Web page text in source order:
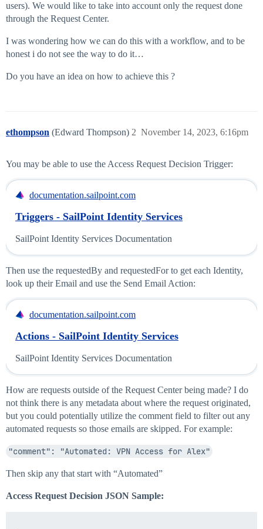
users). We would like to take into account only the request done
through the Request Center.
I was wondering how we can do this with a workflow, and to be
honest i do not see the way to do it…
Do you have an idea on how to achieve this ?
ethompson (Edward Thompson) November 14, 2023, 6:16pm
2
You may be able to use the Access Request Decision Trigger:
documentation.sailpoint.com
Triggers - SailPoint Identity Services
SailPoint Identity Services Documentation
Then use the requestedBy and requestedFor to get each Identity,
look up their Email and use the Send Email Action:
documentation.sailpoint.com
Actions - SailPoint Identity Services
SailPoint Identity Services Documentation
How are requests outside of the Request Center being made? I do
not think there is any metadata about where the request originated,
but you could potentially utilize the comment field to filter out any
automated requests so those emails are skipped. For example:
"comment": "Automated: VPN Access for Alex"
Then skip any that start with “Automated”
Access Request Decision JSON Sample: